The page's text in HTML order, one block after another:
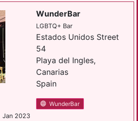
WunderBar
LGBTQ+ Bar
Estados Unidos Street
54
Playa del Ingles,
Canarias
Spain
WunderBar
Jan 2023